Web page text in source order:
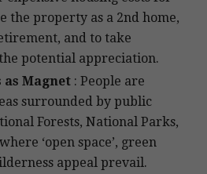
the property as a 2nd home,
and to take
potential appreciation.
Magnet : People are
surrounded by public
Forests, National Parks,
‘open space’, green
appeal prevail.